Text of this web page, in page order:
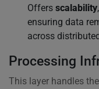
Offers scalability,
ensuring data
across
Processing
This layer handles